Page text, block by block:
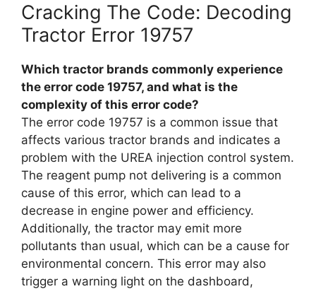
Cracking The Code: Decoding
Tractor Error 19757
Which tractor brands commonly experience
the error code 19757, and what is the
complexity of this error code?
The error code 19757 is a common issue that
affects various tractor brands and indicates a
problem with the UREA injection control system.
The reagent pump not delivering is a common
cause of this error, which can lead to a
decrease in engine power and efficiency.
Additionally, the tractor may emit more
pollutants than usual, which can be a cause for
environmental concern. This error may also
trigger a warning light on the dashboard,